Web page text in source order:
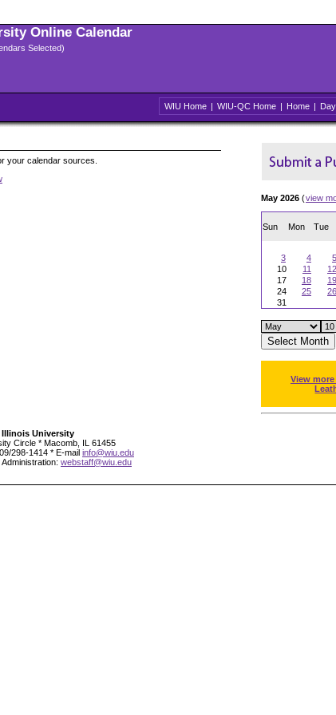
Online Calendar
Selected)
WIU Home | WIU-QC Home | Home | Day
your calendar sources.
May 2026 (view
Sun Mon Tue
3
4 5
10
11 12
17
18 19
24
25 26
31
View
Illinois University
Circle * Macomb, IL 61455
298-1414 * E-mail info@wiu.edu
webstaff@wiu.edu